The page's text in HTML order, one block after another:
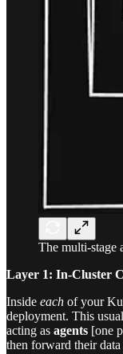
The multi-stage
Layer 1: In-Cluster
Inside each of your
deployment. This
acting as agents [one
then forward their